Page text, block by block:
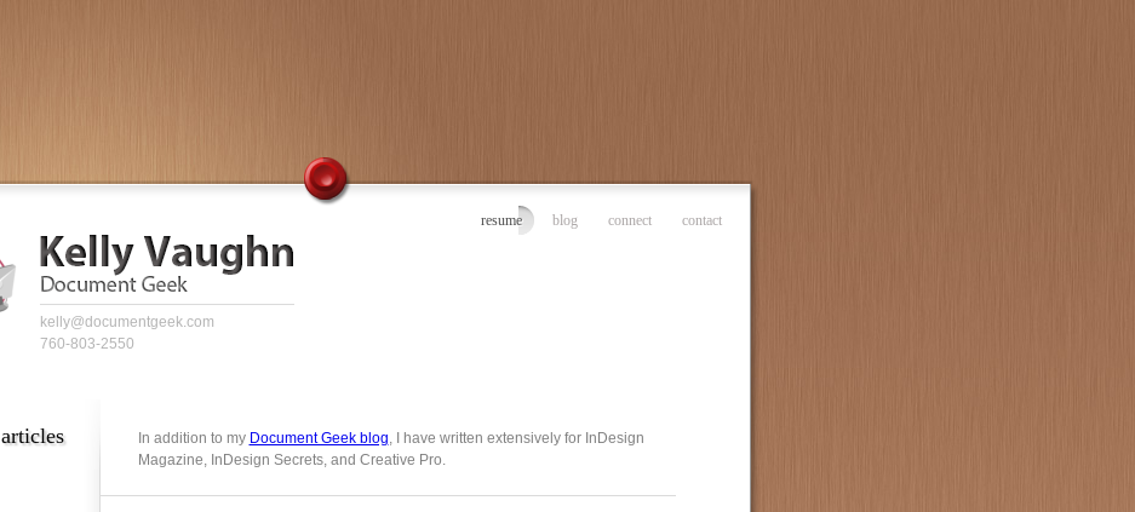
resume blog connect contact
kelly@documentgeek.com
760-803-2550
In addition to my Document Geek blog, I have written extensively for InDesign
Magazine, InDesign Secrets, and Creative Pro.
articles